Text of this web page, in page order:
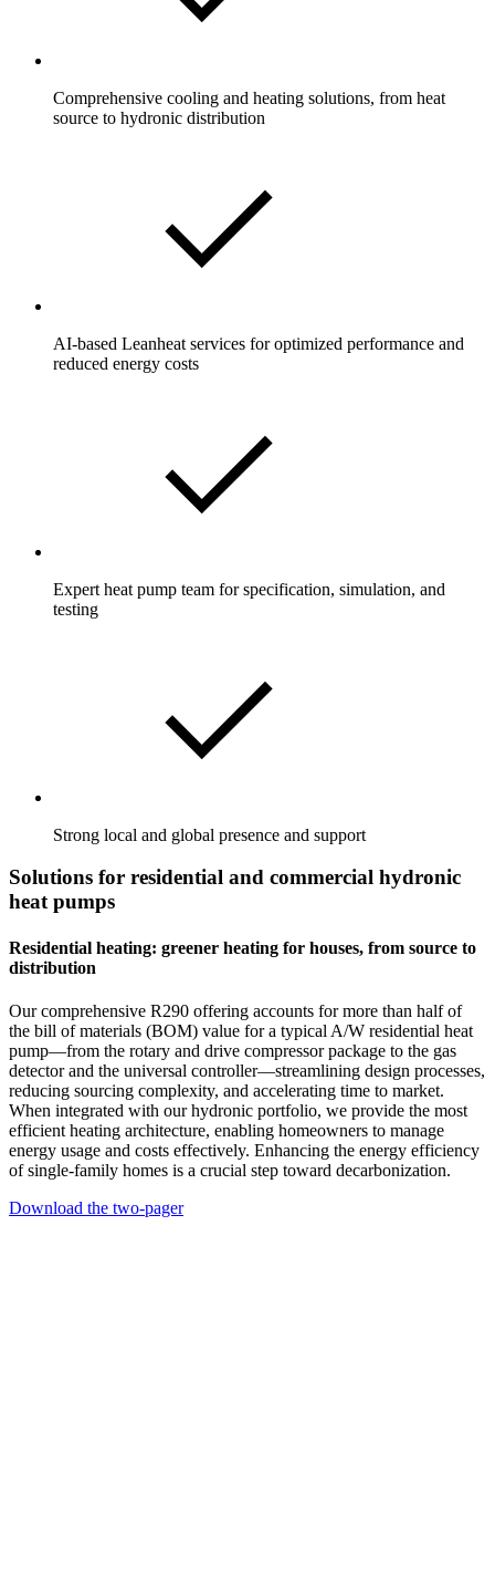
Comprehensive cooling and heating solutions, from heat
source to hydronic distribution
AI-based Leanheat services for optimized performance and
reduced energy costs
Expert heat pump team for specification, simulation, and
testing
Strong local and global presence and support
Solutions for residential and commercial hydronic
heat pumps
Residential heating: greener heating for houses, from source to
distribution
Our comprehensive R290 offering accounts for more than half of
the bill of materials (BOM) value for a typical A/W residential heat
pump—from the rotary and drive compressor package to the gas
detector and the universal controller—streamlining design processes,
reducing sourcing complexity, and accelerating time to market.
When integrated with our hydronic portfolio, we provide the most
efficient heating architecture, enabling homeowners to manage
energy usage and costs effectively. Enhancing the energy efficiency
of single-family homes is a crucial step toward decarbonization.
Download the two-pager